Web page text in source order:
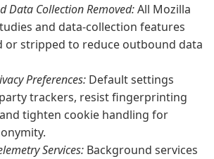
Data Collection Removed:All Mozilla
and data-collection features
or stripped to reduce outbound data
Preferences: Default settings
trackers, resist fingerprinting
tighten cookie handling for
Services: Background services